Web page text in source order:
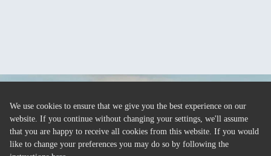
We use cookies to ensure that we give you the best experience on our
website. If you continue without changing your settings, we'll assume
that you are happy to receive all cookies from this website. If you would
like to change your preferences you may do so by following the